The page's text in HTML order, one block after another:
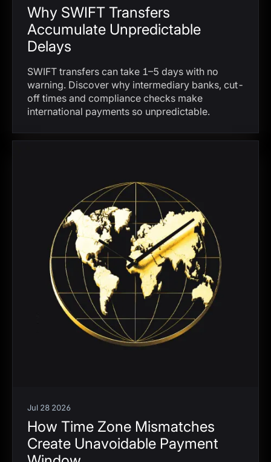
Why SWIFT Transfers
Accumulate Unpredictable
Delays
SWIFT transfers can take 1–5 days with no
warning. Discover why intermediary banks, cut-
off times and compliance checks make
international payments so unpredictable.
Jul 28 2026
How Time Zone Mismatches
Create Unavoidable Payment